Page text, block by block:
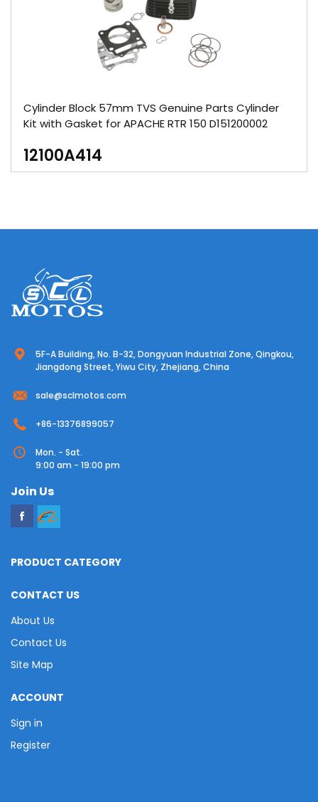
Cylinder Block 57mm TVS Genuine Parts Cylinder
Kit with Gasket for APACHE RTR 150 D151200002
12100A414
5F-A Building, No. B-32, Dongyuan Industrial Zone, Qingkou,
Jiangdong Street, Yiwu City, Zhejiang, China
sale@sclmotos.com
+86-13376899057
Mon. - Sat.
9:00 am - 19:00 pm
Join Us
PRODUCT CATEGORY
CONTACT US
About Us
Contact Us
Site Map
ACCOUNT
Sign in
Register